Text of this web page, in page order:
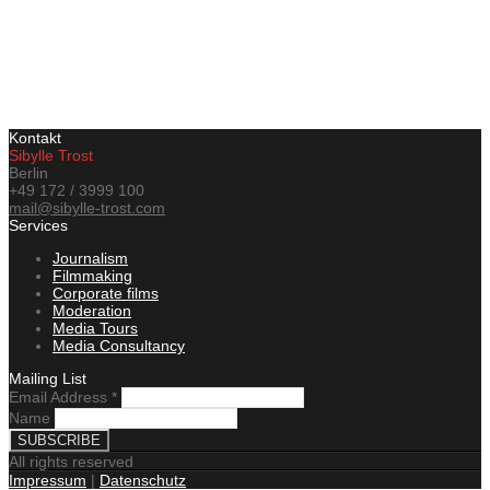
Kontakt
Sibylle Trost
Berlin
+49 172 / 3999 100
mail@sibylle-trost.com
Services
Journalism
Filmmaking
Corporate films
Moderation
Media Tours
Media Consultancy
Mailing List
Email Address *
Name
All rights reserved
Impressum | Datenschutz